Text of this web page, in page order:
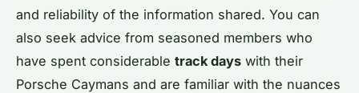
and reliability of the information shared. You can
also seek advice from seasoned members who
have spent considerable track days with their
Porsche Caymans and are familiar with the nuances